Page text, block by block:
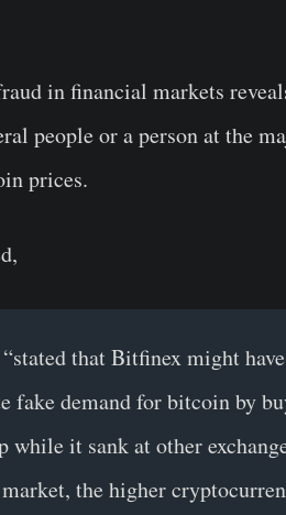
in financial markets
people or a person at the
prices.
that Bitfinex might
fake demand for bitcoin by
it sank at other
the higher